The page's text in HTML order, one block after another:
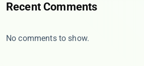
Recent Comments
No comments to show.